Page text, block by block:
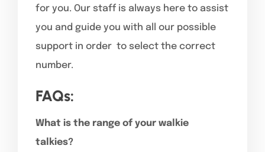
for you. Our staff is always here to assist
you and guide you with all our possible
support in order to select the correct
number.
FAQs:
What is the range of your walkie
talkies?